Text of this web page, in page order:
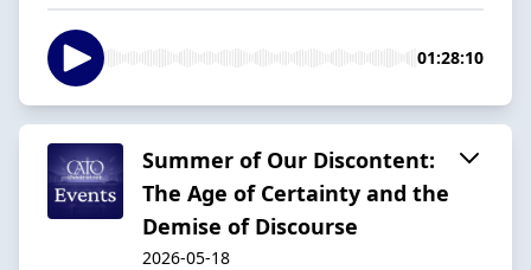
01:28:10
Summer of Our Discontent:
The Age of Certainty and the
Demise of Discourse
2026-05-18